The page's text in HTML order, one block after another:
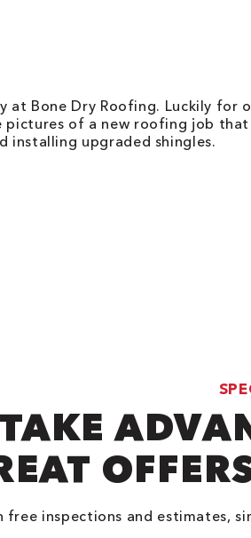
at Bone Dry Roofing. Luckily
pictures of a new roofing job
installing upgraded shingles.
TAKE
free inspections and estimates,